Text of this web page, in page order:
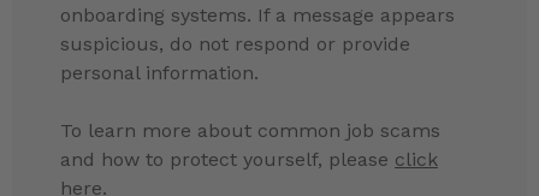
onboarding systems. If a message appears
suspicious, do not respond or provide
personal information.
To learn more about common job scams
and how to protect yourself, please click
here.